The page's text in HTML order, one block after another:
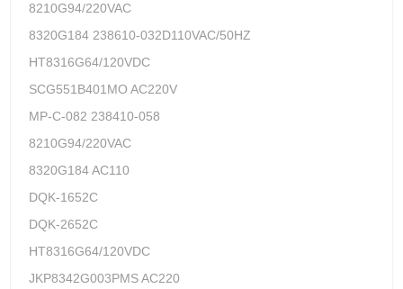
8210G94/220VAC
8320G184 238610-032D110VAC/50HZ
HT8316G64/120VDC
SCG551B401MO AC220V
MP-C-082 238410-058
8210G94/220VAC
8320G184 AC110
DQK-1652C
DQK-2652C
HT8316G64/120VDC
JKP8342G003PMS AC220